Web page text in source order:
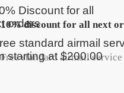
10% discount for all next
Free standard airmail